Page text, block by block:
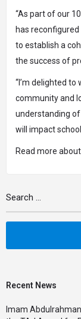
“As part of our
has
to establish a
the success of
“I’m delighted
community and
understanding
will impact
Read more
Recent News
Imam